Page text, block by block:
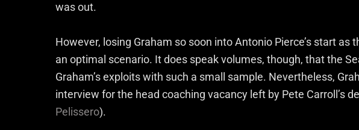
was out.
However, losing Graham so soon into Antonio Pierce’s start as
an optimal scenario. It does speak volumes, though, that the
Graham’s exploits with such a small sample. Nevertheless,
interview for the head coaching vacancy left by Pete Carroll’s
Pelissero).